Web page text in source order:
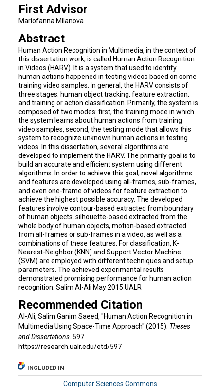
First Advisor
Mariofanna Milanova
Abstract
Human Action Recognition in Multimedia, in the context of
this dissertation work, is called Human Action Recognition
in Videos (HARV). It is a system that used to identify
human actions happened in testing videos based on some
training video samples. In general, the HARV consists of
three stages: human object tracking, feature extraction,
and training or action classification. Primarily, the system is
composed of two modes: first, the training mode in which
the system learns about human actions from training
video samples, second, the testing mode that allows this
system to recognize unknown human actions in testing
videos. In this dissertation, several algorithms are
developed to implement the HARV. The primarily goal is to
build an accurate and efficient system using different
algorithms. In order to achieve this goal, novel algorithms
and features are developed using all-frames, sub-frames,
and even one-frame of videos for feature extraction to
achieve the highest possible accuracy. The developed
features involve contour-based extracted from boundary
of human objects, silhouette-based extracted from the
whole body of human objects, motion-based extracted
from all-frames or sub-frames in a video, as well as a
combinations of these features. For classification, K-
Nearest-Neighbor (KNN) and Support Vector Machine
(SVM) are employed with different techniques and setup
parameters. The achieved experimental results
demonstrated promising performance for human action
recognition. Salim Al-Ali May 2015 UALR
Recommended Citation
Al-Ali, Salim Ganim Saeed, "Human Action Recognition in
Multimedia Using Space-Time Approach" (2015). Theses
and Dissertations. 597.
https://research.ualr.edu/etd/597
INCLUDED IN
Computer Sciences Commons